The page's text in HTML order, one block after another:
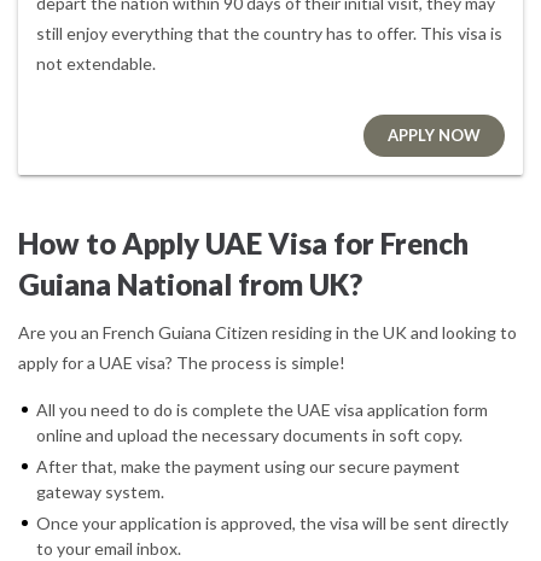
still enjoy everything that the country has to offer. This visa is
not extendable.
APPLY NOW
How to Apply UAE Visa for French
Guiana National from UK?
Are you an French Guiana Citizen residing in the UK and looking to
apply for a UAE visa? The process is simple!
All you need to do is complete the UAE visa application form
online and upload the necessary documents in soft copy.
After that, make the payment using our secure payment
gateway system.
Once your application is approved, the visa will be sent directly
to your email inbox.